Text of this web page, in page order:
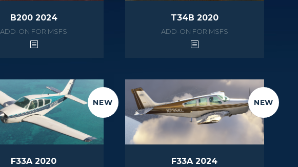
B200 2024
ADD-ON FOR MSFS
T34B 2020
ADD-ON FOR MSFS
NEW
F33A 2020
NEW
F33A 2024